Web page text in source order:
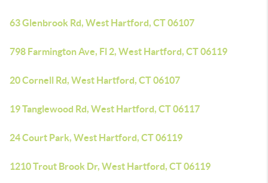
63 Glenbrook Rd, West Hartford, CT 06107
798 Farmington Ave, Fl 2, West Hartford, CT 06119
20 Cornell Rd, West Hartford, CT 06107
19 Tanglewood Rd, West Hartford, CT 06117
24 Court Park, West Hartford, CT 06119
1210 Trout Brook Dr, West Hartford, CT 06119